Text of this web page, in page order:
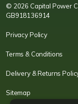
© 2026 Capital Power
GB918136914
Privacy Policy
Terms & Conditions
Delivery & Returns
Sitemap